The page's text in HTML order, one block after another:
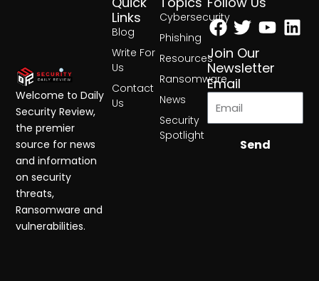
Cybersecurity
Phishing
Resources
Ransomware
News
Security
Spotlight
Links
Blog
Write For
Us
Contact
Us
Facebook
Twitter
Join Our
Newsletter
Email
Send
Welcome to Daily
Security Review,
the premier
source for news
and information
on security
threats,
Ransomware and
vulnerabilities.